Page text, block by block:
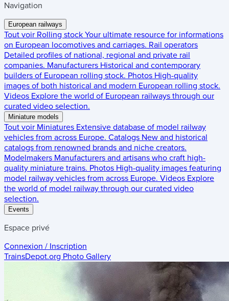
Navigation
European railways
Tout voir Rolling stock Your ultimate resource for informations
on European locomotives and carriages. Rail operators
Detailed profiles of national, regional and private rail
companies. Manufacturers Historical and contemporary
builders of European rolling stock. Photos High-quality
images of both historical and modern European rolling stock.
Videos Explore the world of European railways through our
curated video selection.
Miniature models
Tout voir Miniatures Extensive database of model railway
vehicles from across Europe. Catalogs New and historical
catalogs from renowned brands and niche creators.
Modelmakers Manufacturers and artisans who craft high-
quality miniature trains. Photos High-quality images featuring
model railway vehicles from across Europe. Videos Explore
the world of model railway through our curated video
selection.
Events
Espace privé
Connexion / Inscription
TrainsDepot.org Photo Gallery